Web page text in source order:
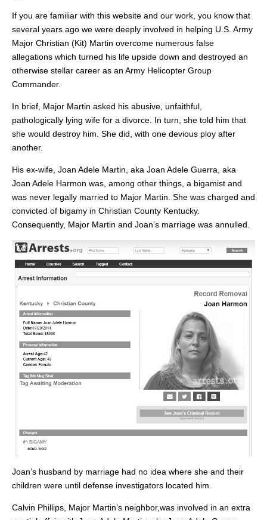
If you are familiar with this website and our work, you know that
several years ago we were deeply involved in helping U.S. Army
Major Christian (Kit) Martin overcome numerous false
allegations which turned his life upside down and destroyed an
otherwise stellar career as an Army Helicopter Group
Commander.
In brief, Major Martin asked his abusive, unfaithful,
pathologically lying wife for a divorce. In turn, she told him that
she would destroy him. She did, with one devious ploy after
another.
His ex-wife, Joan Adele Martin, aka Joan Adele Guerra, aka
Joan Adele Harmon was, among other things, a bigamist and
was never legally married to Major Martin. She was charged and
convicted of bigamy in Christian County Kentucky.
Consequently, Major Martin and Joan’s marriage was annulled.
Joan’s husband by marriage had no idea where she and their
children were until defense investigators located him.
Calvin Phillips, Major Martin’s neighbor,was involved in an extra